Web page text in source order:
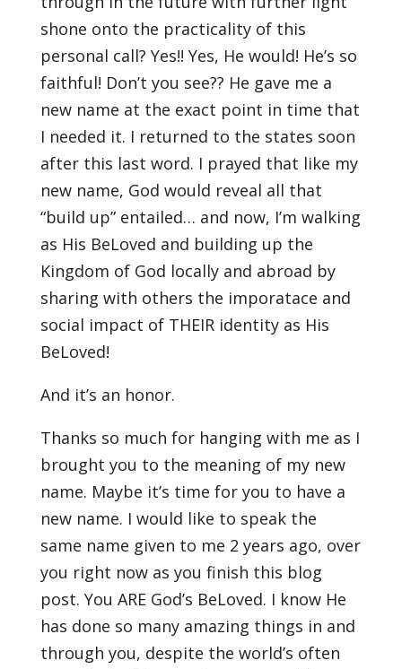
shone onto the practicality of this
personal call? Yes!! Yes, He would! He’s so
faithful! Don’t you see?? He gave me a
new name at the exact point in time that
I needed it. I returned to the states soon
after this last word. I prayed that like my
new name, God would reveal all that
“build up” entailed… and now, I’m walking
as His BeLoved and building up the
Kingdom of God locally and abroad by
sharing with others the imporatace and
social impact of THEIR identity as His
BeLoved!
And it’s an honor.
Thanks so much for hanging with me as I
brought you to the meaning of my new
name. Maybe it’s time for you to have a
new name. I would like to speak the
same name given to me 2 years ago, over
you right now as you finish this blog
post. You ARE God’s BeLoved. I know He
has done so many amazing things in and
through you, despite the world’s often